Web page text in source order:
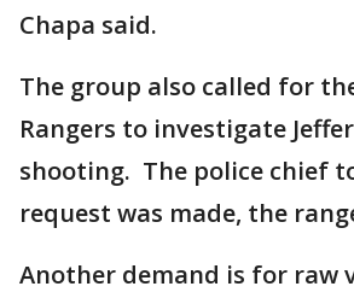
Chapa said.
The group also called for
Rangers to investigate
shooting. The police chief
request was made, the
Another demand is for raw